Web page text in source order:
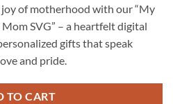
of motherhood with our “My
SVG” – a heartfelt digital
gifts that speak
and pride.
TO CART